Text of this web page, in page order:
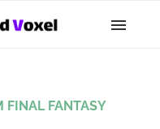
FINAL FANTASY